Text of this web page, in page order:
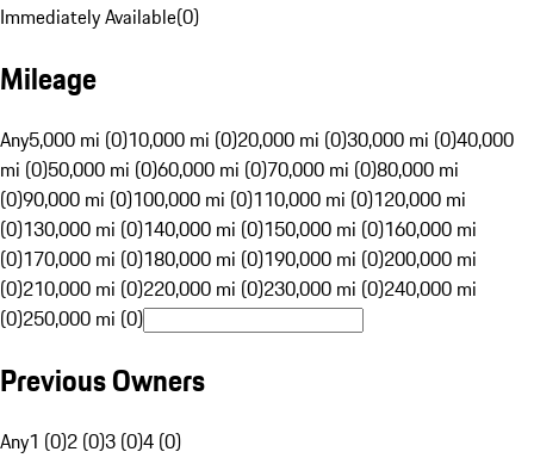
Immediately Available(0)
Mileage
Any5,000 mi (0)10,000 mi (0)20,000 mi (0)30,000 mi (0)40,000
mi (0)50,000 mi (0)60,000 mi (0)70,000 mi (0)80,000 mi
(0)90,000 mi (0)100,000 mi (0)110,000 mi (0)120,000 mi
(0)130,000 mi (0)140,000 mi (0)150,000 mi (0)160,000 mi
(0)170,000 mi (0)180,000 mi (0)190,000 mi (0)200,000 mi
(0)210,000 mi (0)220,000 mi (0)230,000 mi (0)240,000 mi
(0)250,000 mi (0)
Previous Owners
Any1 (0)2 (0)3 (0)4 (0)